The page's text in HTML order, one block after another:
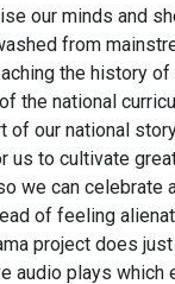
our minds and
from
the history of
the national
of our national
us to cultivate
we can celebrate
of feeling
project does
audio plays which